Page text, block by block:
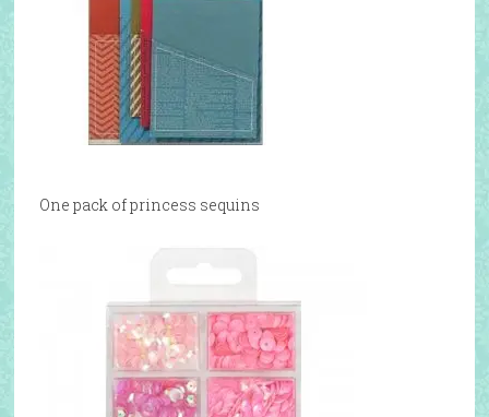
One pack of princess sequins